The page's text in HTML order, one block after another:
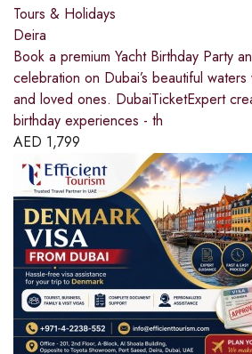
Tours & Holidays
Deira
Book a premium Yacht Birthday Party
celebration on Dubai’s beautiful
and loved ones. DubaiTicketExpert
birthday experiences - th
AED 1,799